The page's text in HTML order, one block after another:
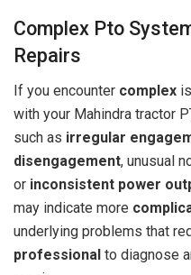
Complex Pto
Repairs
If you encounter complex
with your Mahindra tractor
such as irregular
disengagement, unusual
or inconsistent power
may indicate more
underlying problems that
professional to diagnose